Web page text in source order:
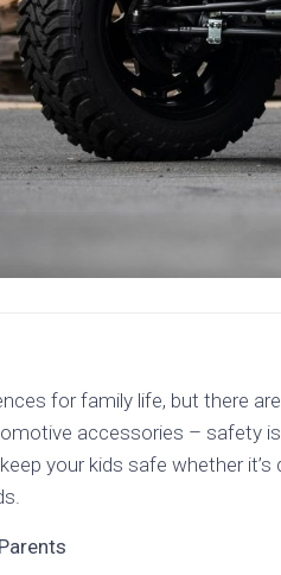
for family life, but there
accessories – safety
your kids safe whether